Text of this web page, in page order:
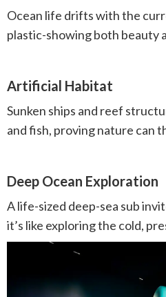
Ocean life drifts with the
plastic-showing both beauty
Artificial Habitat
Sunken ships and reef
and fish, proving nature can
Deep Ocean Exploration
A life-sized deep-sea sub
it’s like exploring the cold,